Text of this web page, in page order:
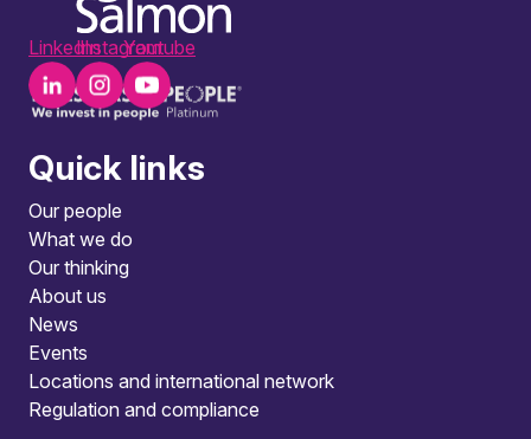
LinkedInInstagramYoutube
Quick links
Our people
What we do
Our thinking
About us
News
Events
Locations and international network
Regulation and compliance